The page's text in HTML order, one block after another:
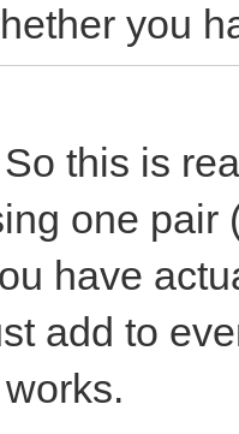
you
So this is
one pair
have
add to